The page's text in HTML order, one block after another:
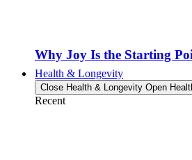
Why Joy Is the Starting
Health & Longevity
Close Health & Longevity Open
Recent